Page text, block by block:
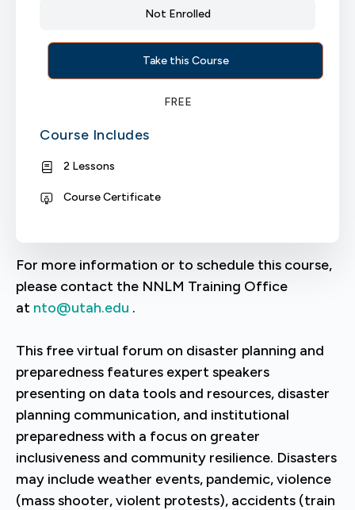
For more information or to schedule this course,
please contact the NNLM Training Office
at nto@utah.edu .
This free virtual forum on disaster planning and
preparedness features expert speakers
presenting on data tools and resources, disaster
planning communication, and institutional
preparedness with a focus on greater
inclusiveness and community resilience. Disasters
may include weather events, pandemic, violence
(mass shooter, violent protests), accidents (train
Not Enrolled
Take this Course
FREE
Course Includes
2 Lessons
Course Certificate